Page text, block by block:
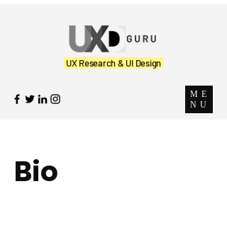
ME
NU
UX Research & UI Design
Bio